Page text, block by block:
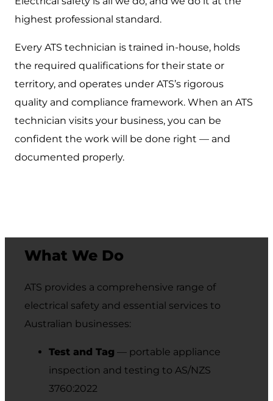
highest professional standard.
Every ATS technician is trained in-house, holds
the required qualifications for their state or
territory, and operates under ATS’s rigorous
quality and compliance framework. When an ATS
technician visits your business, you can be
confident the work will be done right — and
documented properly.
What We Do
ATS provides a comprehensive range of
electrical safety and essential services to
Australian businesses:
Test and Tag — portable appliance
inspection and testing to AS/NZS
3760:2022